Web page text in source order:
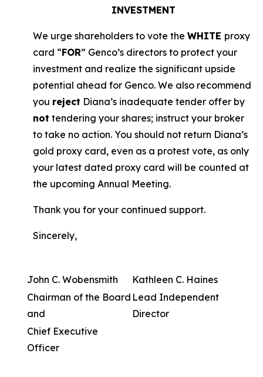
INVESTMENT
We urge shareholders to vote the WHITE proxy
card “FOR” Genco’s directors to protect your
investment and realize the significant upside
potential ahead for Genco. We also recommend
you reject Diana’s inadequate tender offer by
not tendering your shares; instruct your broker
to take no action. You should not return Diana’s
gold proxy card, even as a protest vote, as only
your latest dated proxy card will be counted at
the upcoming Annual Meeting.
Thank you for your continued support.
Sincerely,
John C. Wobensmith
Kathleen C. Haines
Chairman of the Board
and
Lead Independent
Director
Chief Executive
Officer